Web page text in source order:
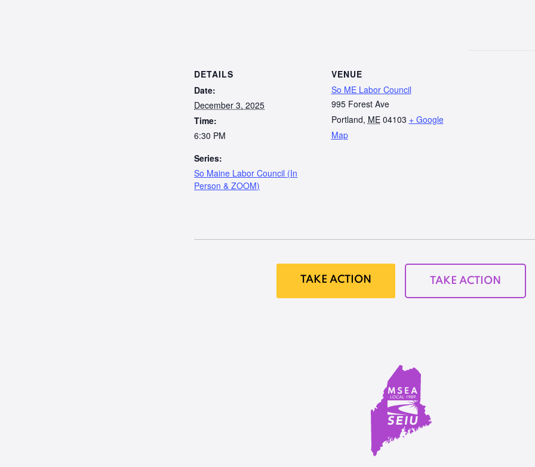
DETAILS
Date:
December 3, 2025
Time:
6:30 PM
Series:
So Maine Labor Council (In
Person & ZOOM)
VENUE
So ME Labor Council
995 Forest Ave
Portland, ME 04103 + Google
Map
TAKE ACTION TAKE ACTION